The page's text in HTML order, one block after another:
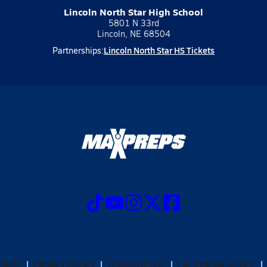
Lincoln North Star High School
5801 N 33rd
Lincoln, NE 68504
Partnerships:Lincoln North Star HS Tickets
PRIVACY POLICY TERMS OF USE CALIFORNIA NOTICE